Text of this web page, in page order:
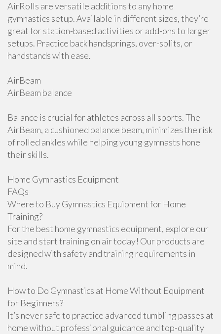
AirRolls are versatile additions to any home
gymnastics setup. Available in different sizes, they’re
great for station-based activities or add-ons to larger
setups. Practice back handsprings, over-splits, or
handstands with ease.
AirBeam
AirBeam balance
Balance is crucial for athletes across all sports. The
AirBeam, a cushioned balance beam, minimizes the risk
of rolled ankles while helping young gymnasts hone
their skills.
Home Gymnastics Equipment
FAQs
Where to Buy Gymnastics Equipment for Home
Training?
For the best home gymnastics equipment, explore our
site and start training on air today! Our products are
designed with safety and training requirements in
mind.
How to Do Gymnastics at Home Without Equipment
for Beginners?
It’s never safe to practice advanced tumbling passes at
home without professional guidance and top-quality